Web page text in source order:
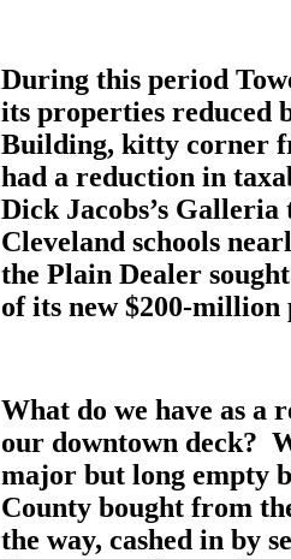
During this period
its properties reduced
Building, kitty corner
had a reduction in
Dick Jacobs’s
Cleveland schools
the Plain Dealer
of its new $200-
What do we have as a
our downtown deck?
major but long empty
County bought from
the way, cashed in by